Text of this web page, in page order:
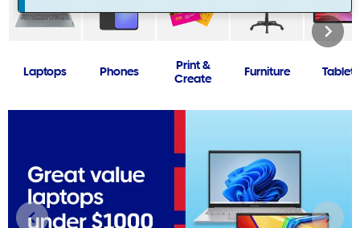
Laptops Phones
Print &
Create
Furniture Tablets